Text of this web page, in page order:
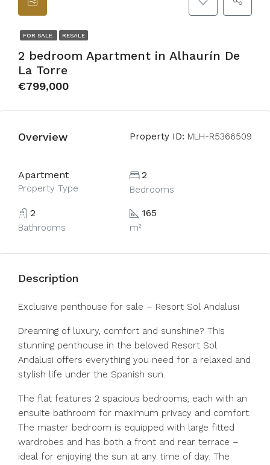
FOR SALE RESALE
2 bedroom Apartment in Alhaurín De
La Torre
€799,000
Overview Property ID: MLH-R5366509
Apartment
Property Type
2
Bedrooms
2
Bathrooms
165
m²
Description
Exclusive penthouse for sale – Resort Sol Andalusi
Dreaming of luxury, comfort and sunshine? This
stunning penthouse in the beloved Resort Sol
Andalusi offers everything you need for a relaxed and
stylish life under the Spanish sun.
The flat features 2 spacious bedrooms, each with an
ensuite bathroom for maximum privacy and comfort.
The master bedroom is equipped with large fitted
wardrobes and has both a front and rear terrace –
ideal for enjoying the sun at any time of day. The